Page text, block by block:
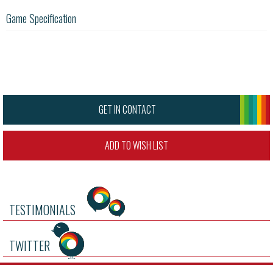
Game Specification
GET IN CONTACT
ADD TO WISH LIST
TESTIMONIALS
TWITTER